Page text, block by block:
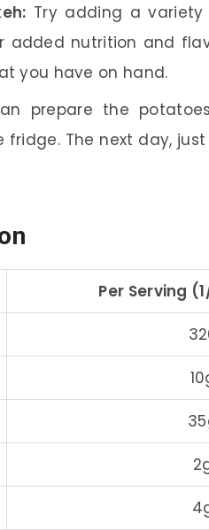
Try adding a
added nutrition and
you have on hand.
prepare the
The next day,
Per Serving